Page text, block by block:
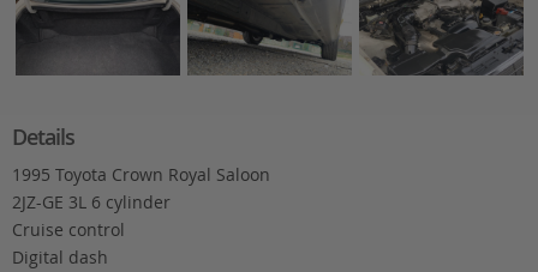
Details
1995 Toyota Crown Royal Saloon
2JZ-GE 3L 6 cylinder
Cruise control
Digital dash